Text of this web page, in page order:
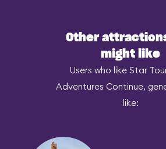
Other
might like
Users who like Star
Adventures Continue,
like: